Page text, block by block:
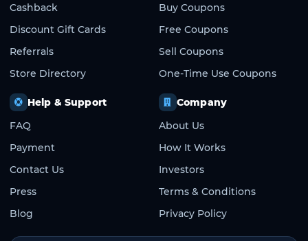
Cashback
Discount Gift Cards
Referrals
Store Directory
Buy Coupons
Free Coupons
Sell Coupons
One-Time Use Coupons
Help & Support
FAQ
Payment
Contact Us
Press
Blog
Company
About Us
How It Works
Investors
Terms & Conditions
Privacy Policy